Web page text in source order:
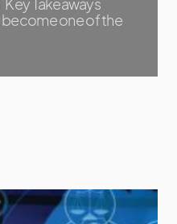
one of the